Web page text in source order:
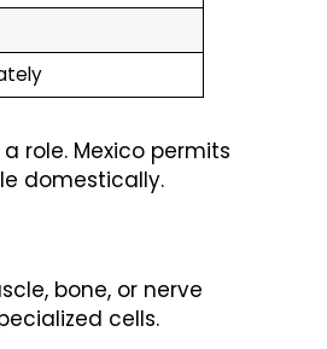
role. Mexico permits
domestically.
bone, or nerve
cells.